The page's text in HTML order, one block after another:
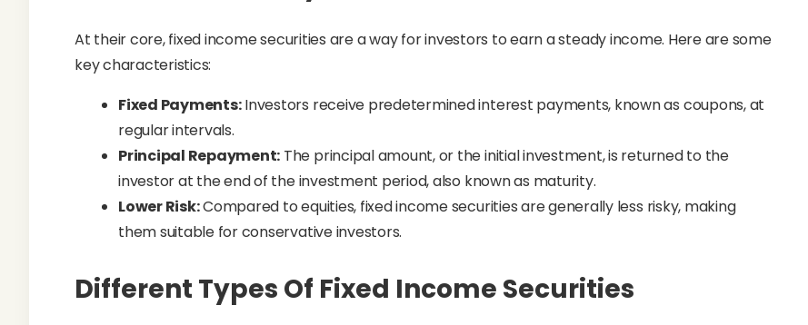
At their core, fixed income securities are a way for investors to earn a steady income. Here are some
key characteristics:
Fixed Payments:Investors receive predetermined interest payments, known as coupons, at
regular intervals.
Principal Repayment: The principal amount, or the initial investment, is returned to the
investor at the end of the investment period, also known as maturity.
Lower Risk:Compared to equities, fixed income securities are generally less risky, making
them suitable for conservative investors.
Different Types Of Fixed Income Securities